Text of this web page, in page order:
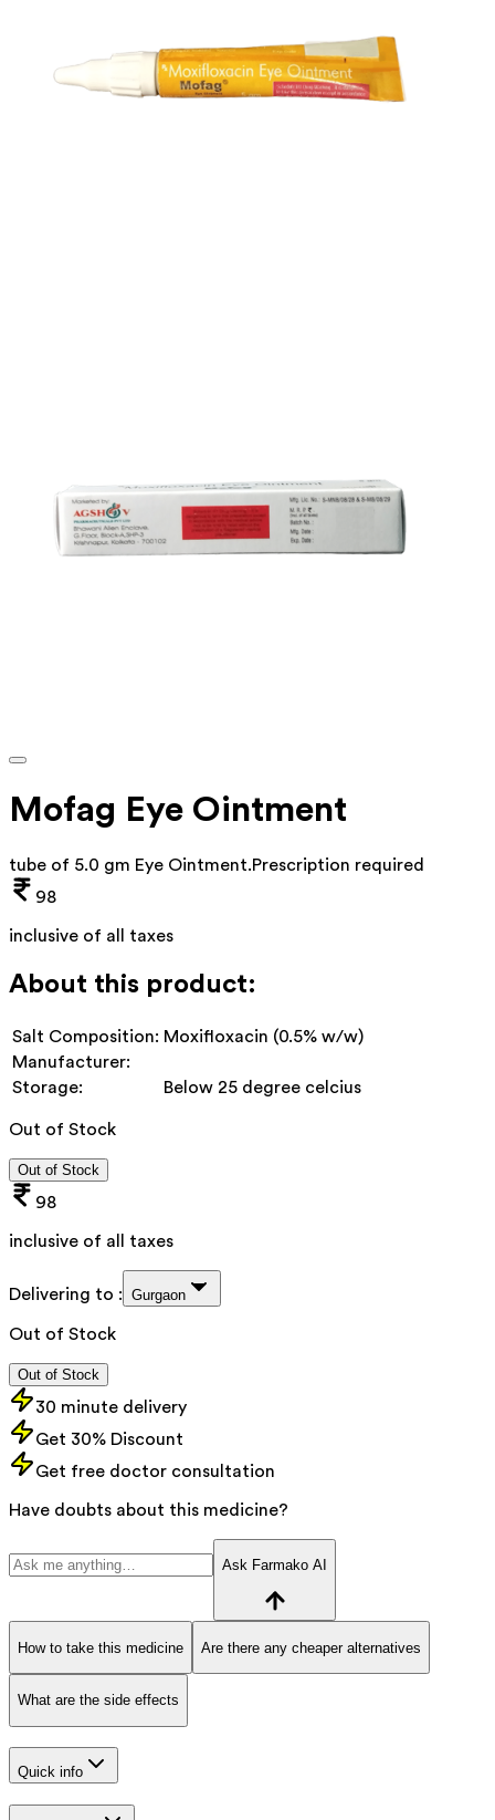
Mofag Eye Ointment
tube of 5.0 gm Eye Ointment.Prescription required
98
inclusive of all taxes
About this product:
Salt Composition: Moxifloxacin (0.5% w/w)
Manufacturer:
Storage:
Below 25 degree celcius
Out of Stock
Out of Stock
98
inclusive of all taxes
Delivering to : Gurgaon
Out of Stock
Out of Stock
30 minute delivery
Get 30% Discount
Get free doctor consultation
Have doubts about this medicine?
Ask Farmako AI
How to take this medicine Are there any cheaper alternatives
What are the side effects
Quick info